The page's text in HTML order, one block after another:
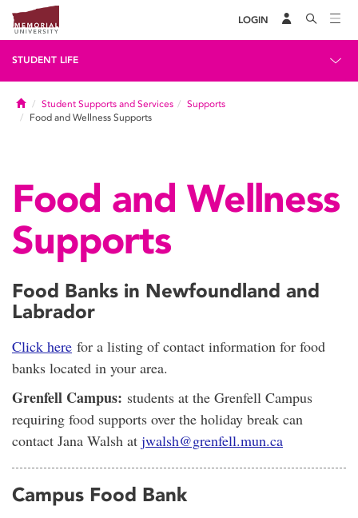
LOGIN
STUDENT LIFE
HomeStudent Supports and Services
Supports
Food and Wellness Supports
Food and Wellness
Supports
Food Banks in Newfoundland and
Labrador
Click here for a listing of contact information for food
banks located in your area.
Grenfell Campus: students at the Grenfell Campus
requiring food supports over the holiday break can
contact Jana Walsh at jwalsh@grenfell.mun.ca
Campus Food Bank